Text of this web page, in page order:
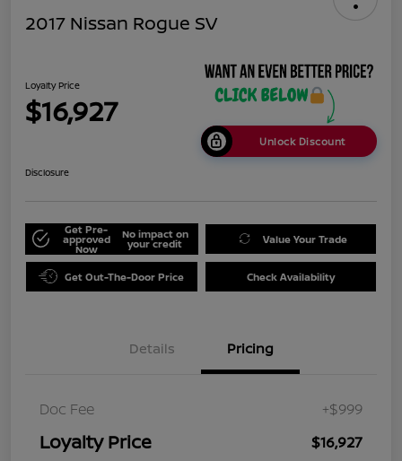
2017 Nissan Rogue SV
Loyalty Price
$16,927
Unlock Discount
Disclosure
Get Pre-
approved
Now
No impact on
your credit Value Your Trade
Get Out-The-Door Price Check Availability
Details Pricing
Doc Fee +$999
Loyalty Price $16,927